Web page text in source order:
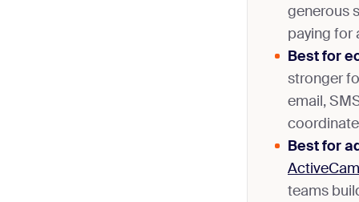
generous
paying for
Best for
stronger
email,
Best for
teams